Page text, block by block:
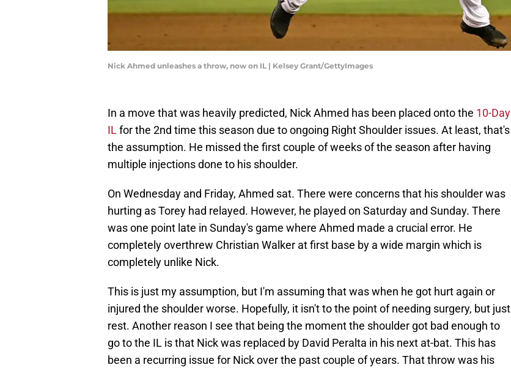
Nick Ahmed unleashes a throw, now on IL | Kelsey Grant/GettyImages
In a move that was heavily predicted, Nick Ahmed has been placed onto the 10-Day
ILfor the 2nd time this season due to ongoing Right Shoulder issues. At least, that's
the assumption. He missed the first couple of weeks of the season after having
multiple injections done to his shoulder.
On Wednesday and Friday, Ahmed sat. There were concerns that his shoulder was
hurting as Torey had relayed. However, he played on Saturday and Sunday. There
was one point late in Sunday's game where Ahmed made a crucial error. He
completely overthrew Christian Walker at first base by a wide margin which is
completely unlike Nick.
This is just my assumption, but I'm assuming that was when he got hurt again or
injured the shoulder worse. Hopefully, it isn't to the point of needing surgery, but just
rest. Another reason I see that being the moment the shoulder got bad enough to
go to the IL is that Nick was replaced by David Peralta in his next at-bat. This has
been a recurring issue for Nick over the past couple of years. That throw was his